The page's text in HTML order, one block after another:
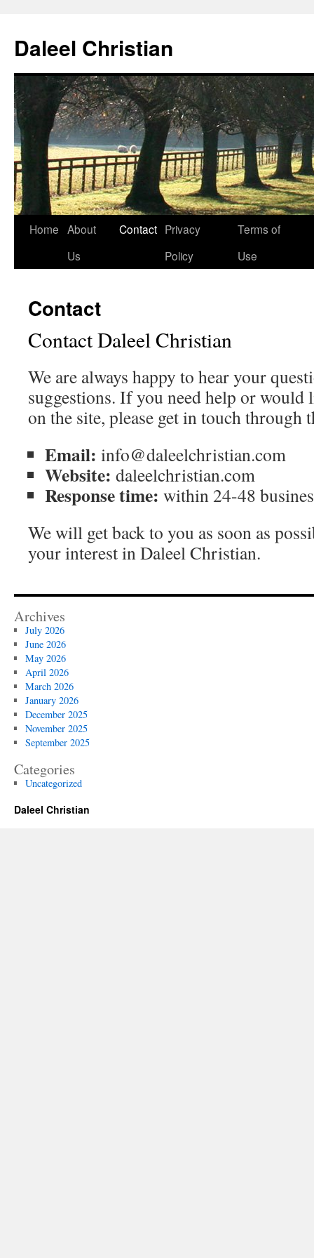
content
Daleel Christian
Home About
Us
Contact Privacy
Policy
Terms of
Use
Contact
Contact Daleel Christian
We are always happy to hear your
suggestions. If you need help or would
on the site, please get in touch through
Email: info@daleelchristian.com
Website: daleelchristian.com
Response time: within 24-48
We will get back to you as soon as
your interest in Daleel Christian.
Archives
July 2026
June 2026
May 2026
April 2026
March 2026
January 2026
December 2025
November 2025
September 2025
Categories
Uncategorized
Daleel Christian